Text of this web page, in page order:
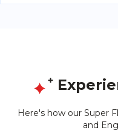
Here's how our Super
and